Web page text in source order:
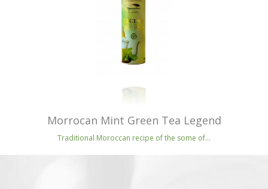
Morrocan Mint Green Tea Legend
Traditional Moroccan recipe of the some of...